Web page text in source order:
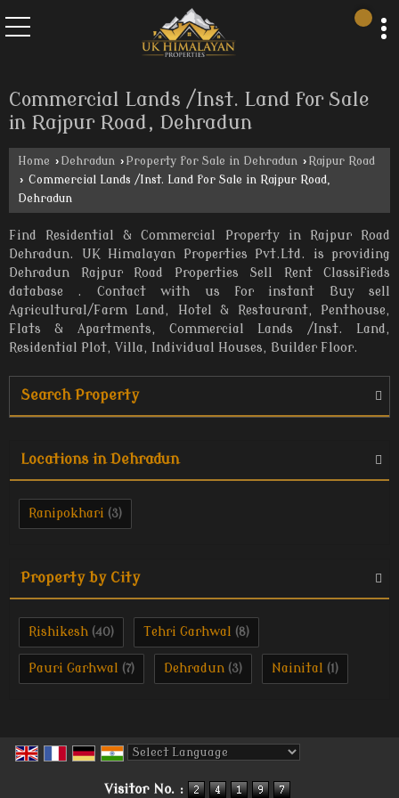
Commercial Lands /Inst. Land for Sale
in Rajpur Road, Dehradun
Home › Dehradun › Property for Sale in Dehradun › Rajpur Road
› Commercial Lands /Inst. Land for Sale in Rajpur Road,
Dehradun
Find Residential & Commercial Property in Rajpur Road
Dehradun. UK Himalayan Properties Pvt.Ltd. is providing
Dehradun Rajpur Road Properties Sell Rent Classifieds
database . Contact with us for instant Buy sell
Agricultural/Farm Land, Hotel & Restaurant, Penthouse,
Flats & Apartments, Commercial Lands /Inst. Land,
Residential Plot, Villa, Individual Houses, Builder Floor.
Search Property
Locations in Dehradun
Ranipokhari (3)
Property by City
Rishikesh (40) Tehri Garhwal (8)
Pauri Garhwal (7) Dehradun (3) Nainital (1)
Visitor No. :